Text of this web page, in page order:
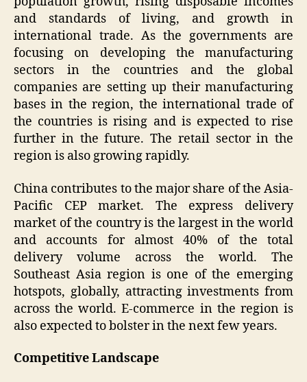
and standards of living, and growth in
international trade. As the governments are
focusing on developing the manufacturing
sectors in the countries and the global
companies are setting up their manufacturing
bases in the region, the international trade of
the countries is rising and is expected to rise
further in the future. The retail sector in the
region is also growing rapidly.
China contributes to the major share of the Asia-
Pacific CEP market. The express delivery
market of the country is the largest in the world
and accounts for almost 40% of the total
delivery volume across the world. The
Southeast Asia region is one of the emerging
hotspots, globally, attracting investments from
across the world. E-commerce in the region is
also expected to bolster in the next few years.
Competitive Landscape